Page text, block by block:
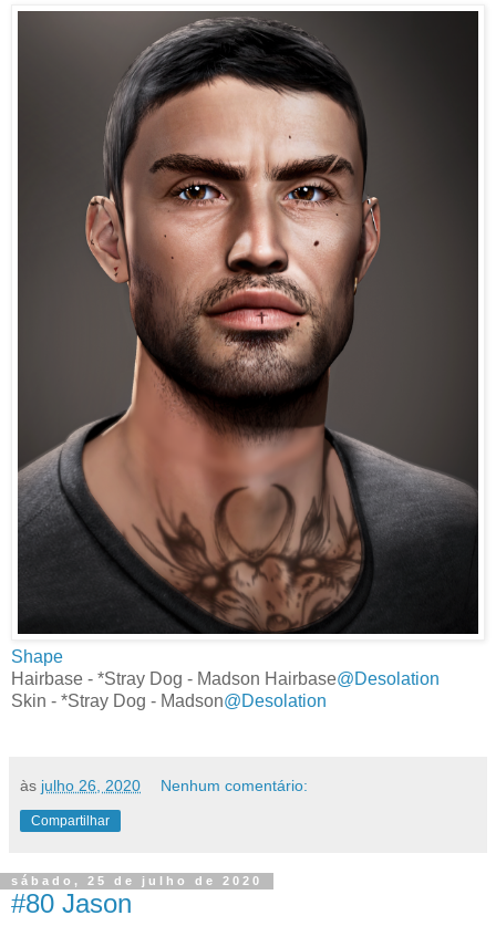
Shape
Hairbase - *Stray Dog - Madson Hairbase@Desolation
Skin - *Stray Dog - Madson@Desolation
às julho 26, 2020 Nenhum comentário:
Compartilhar
sábado, 25 de julho de 2020
#80 Jason